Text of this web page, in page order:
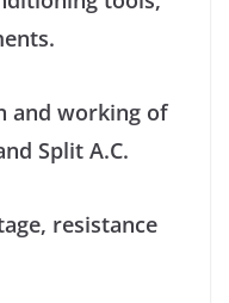
and working of
Split A.C.
resistance